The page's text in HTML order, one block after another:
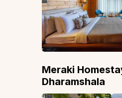
Meraki
Dharamshala